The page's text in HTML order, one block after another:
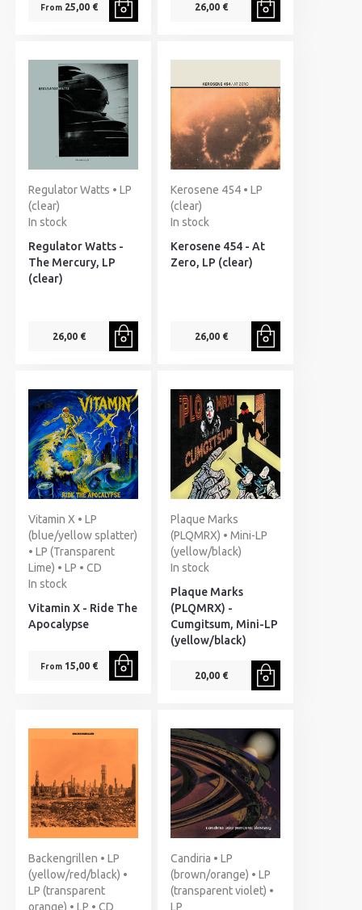
From25,00 € 26,00 €
Regulator Watts • LP
(clear)
In stock
Regulator Watts -
The Mercury, LP
(clear)
26,00 €
Kerosene 454 • LP
(clear)
In stock
Kerosene 454 - At
Zero, LP (clear)
26,00 €
Vitamin X • LP
(blue/yellow splatter)
• LP (Transparent
Lime) • LP • CD
In stock
Vitamin X - Ride The
Apocalypse
From15,00 €
Plaque Marks
(PLQMRX) • Mini-LP
(yellow/black)
In stock
Plaque Marks
(PLQMRX) -
Cumgitsum, Mini-LP
(yellow/black)
20,00 €
Backengrillen • LP
(yellow/red/black) •
LP (transparent
orange) • LP • CD
Candiria • LP
(brown/orange) • LP
(transparent violet) •
LP